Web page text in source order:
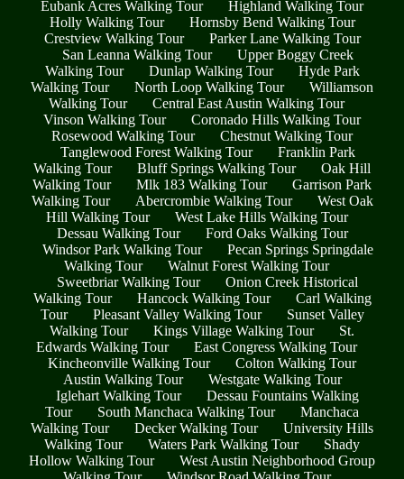
Eubank Acres Walking Tour
Highland Walking Tour
Holly Walking Tour
Hornsby Bend Walking Tour
Crestview Walking Tour
Parker Lane Walking Tour
San Leanna Walking Tour
Upper Boggy Creek
Walking Tour
Dunlap Walking Tour
Hyde Park
Walking Tour
North Loop Walking Tour
Williamson
Walking Tour
Central East Austin Walking Tour
Vinson Walking Tour
Coronado Hills Walking Tour
Rosewood Walking Tour
Chestnut Walking Tour
Tanglewood Forest Walking Tour
Franklin Park
Walking Tour
Bluff Springs Walking Tour
Oak Hill
Walking Tour
Mlk 183 Walking Tour
Garrison Park
Walking Tour
Abercrombie Walking Tour
West Oak
Hill Walking Tour
West Lake Hills Walking Tour
Dessau Walking Tour
Ford Oaks Walking Tour
Windsor Park Walking Tour
Pecan Springs Springdale
Walking Tour
Walnut Forest Walking Tour
Sweetbriar Walking Tour
Onion Creek Historical
Walking Tour
Hancock Walking Tour
Carl Walking
Tour
Pleasant Valley Walking Tour
Sunset Valley
Walking Tour
Kings Village Walking Tour
St.
Edwards Walking Tour
East Congress Walking Tour
Kincheonville Walking Tour
Colton Walking Tour
Austin Walking Tour
Westgate Walking Tour
Iglehart Walking Tour
Dessau Fountains Walking
Tour
South Manchaca Walking Tour
Manchaca
Walking Tour
Decker Walking Tour
University Hills
Walking Tour
Waters Park Walking Tour
Shady
Hollow Walking Tour
West Austin Neighborhood Group